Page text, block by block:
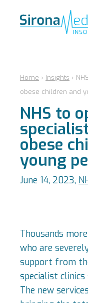
Home › Insights ›
obese children and
NHS to
obese
young
June 14, 2023,
Thousands
who are
support from
specialist
The new